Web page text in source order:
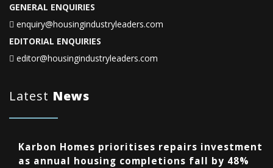
GENERAL ENQUIRIES
enquiry@housingindustryleaders.com
EDITORIAL ENQUIRIES
editor@housingindustryleaders.com
Latest News
Karbon Homes prioritises repairs investment
as annual housing completions fall by 48%